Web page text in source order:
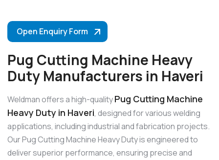
Open Enquiry Form
Pug Cutting Machine Heavy
Duty Manufacturers in Haveri
Weldman offers a high-qualityPug Cutting Machine
Heavy Duty in Haveri, designed for various welding
applications, including industrial and fabrication projects.
Our Pug Cutting Machine Heavy Duty is engineered to
deliver superior performance, ensuring precise and